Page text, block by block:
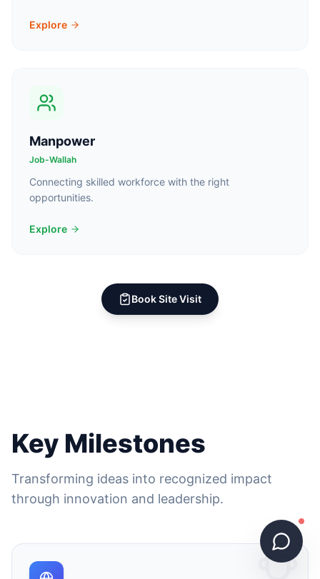
Explore
Manpower
Job-Wallah
Connecting skilled workforce with the right
opportunities.
Explore
Book Site Visit
Key Milestones
Transforming ideas into recognized impact
through innovation and leadership.